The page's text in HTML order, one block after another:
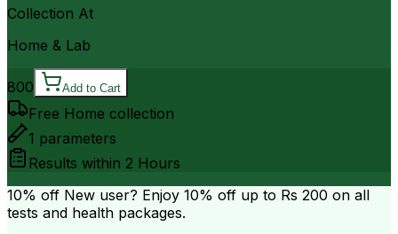
Collection At
Home & Lab
800 Add to Cart
Free Home collection
1 parameters
Results within 2 Hours
10% off New user? Enjoy 10% off up to Rs 200 on all
tests and health packages.